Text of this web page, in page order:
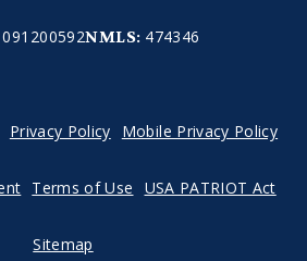
091200592NMLS: 474346
Privacy Policy Mobile Privacy Policy
Terms of Use USA PATRIOT Act
Sitemap